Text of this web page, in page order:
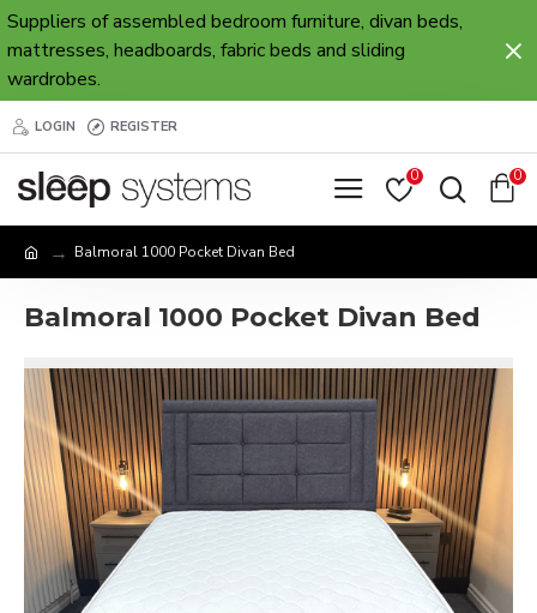
Suppliers of assembled bedroom furniture, divan beds,
mattresses, headboards, fabric beds and sliding
wardrobes.
LOGIN REGISTER
0 0
Balmoral 1000 Pocket Divan Bed
Balmoral 1000 Pocket Divan Bed